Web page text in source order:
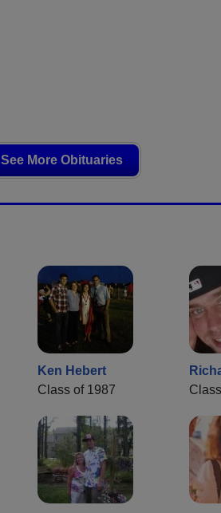
See More Obituaries
Ken Hebert
Class of 1987